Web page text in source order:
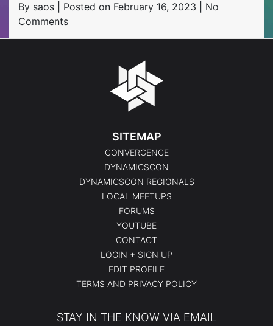
By saos | Posted on February 16, 2023 | No
Comments
SITEMAP
CONVERGENCE
DYNAMICSCON
DYNAMICSCON REGIONALS
LOCAL MEETUPS
FORUMS
YOUTUBE
CONTACT
LOGIN + SIGN UP
EDIT PROFILE
TERMS AND PRIVACY POLICY
STAY IN THE KNOW VIA EMAIL